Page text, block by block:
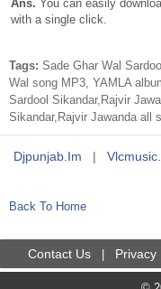
Ans. You can easily
with a single click.
Tags: Sade Ghar Wal
Wal song MP3, YAMLA
Sardool Sikandar,Rajvir
Sikandar,Rajvir Jawanda all
Djpunjab.im |
Back To Home
Contact Us Privacy